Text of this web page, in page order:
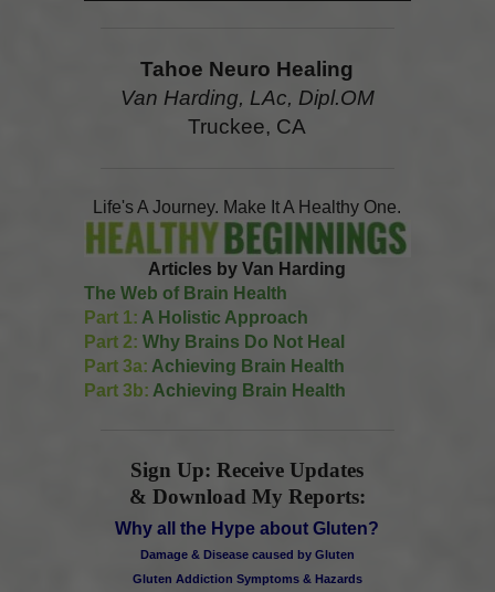
Tahoe Neuro Healing
Van Harding, LAc, Dipl.OM
Truckee, CA
Life's A Journey. Make It A Healthy One.
Articles by Van Harding
The Web of Brain Health
Part 1: A Holistic Approach
Part 2: Why Brains Do Not Heal
Part 3a: Achieving Brain Health
Part 3b: Achieving Brain Health
Sign Up: Receive Updates
& Download My Reports:
Why all the Hype about Gluten?
Damage & Disease caused by Gluten
Gluten Addiction Symptoms & Hazards